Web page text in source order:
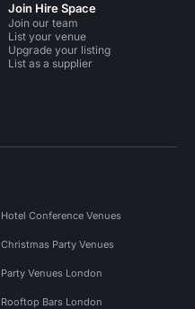
Join Hire Space
Join our team
List your venue
Upgrade your listing
List as a supplier
Hotel Conference Venues
Christmas Party Venues
Party Venues London
Rooftop Bars London